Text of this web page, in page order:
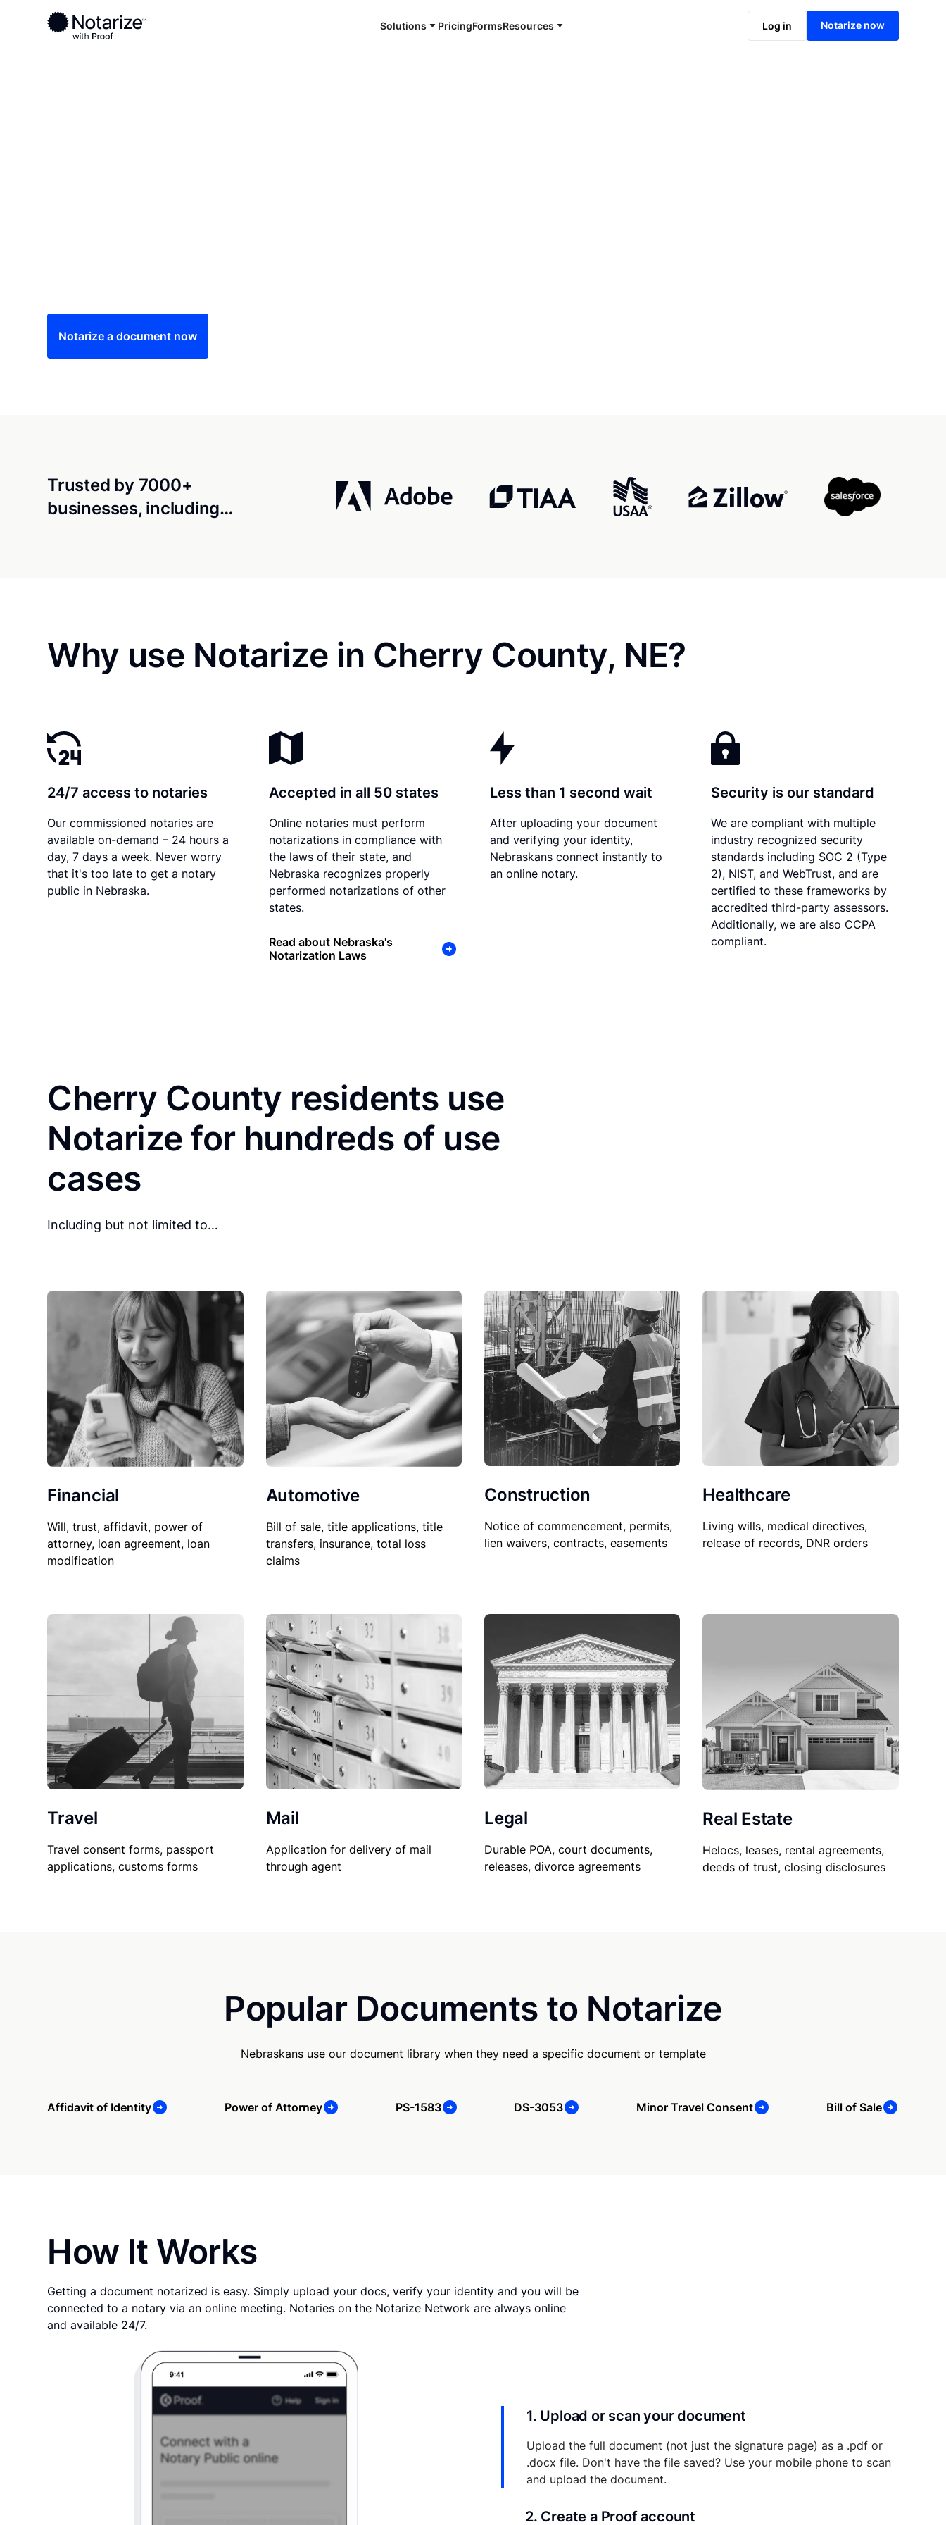
Solutions PricingFormsResources Log in Notarize now
Ready to complete your documents?
Notaries on the Notarize Network are always online and available 24/7
Notarize online now
Notarize a document now
Trusted by 7000+
businesses, including…
Why use Notarize in Cherry County, NE?
24/7 access to notaries
Our commissioned notaries are
available on-demand – 24 hours a
day, 7 days a week. Never worry
that it's too late to get a notary
public in Nebraska.
Accepted in all 50 states
Online notaries must perform
notarizations in compliance with
the laws of their state, and
Nebraska recognizes properly
performed notarizations of other
states.
Read about Nebraska's
Notarization Laws
Less than 1 second wait
After uploading your document
and verifying your identity,
Nebraskans connect instantly to
an online notary.
Security is our standard
We are compliant with multiple
industry recognized security
standards including SOC 2 (Type
2), NIST, and WebTrust, and are
certified to these frameworks by
accredited third-party assessors.
Additionally, we are also CCPA
compliant.
Cherry County residents use
Notarize for hundreds of use
cases
Including but not limited to…
Financial
Will, trust, affidavit, power of
attorney, loan agreement, loan
modification
Automotive
Bill of sale, title applications, title
transfers, insurance, total loss
claims
Construction
Notice of commencement, permits,
lien waivers, contracts, easements
Healthcare
Living wills, medical directives,
release of records, DNR orders
Travel
Travel consent forms, passport
applications, customs forms
Mail
Application for delivery of mail
through agent
Legal
Durable POA, court documents,
releases, divorce agreements
Real Estate
Helocs, leases, rental agreements,
deeds of trust, closing disclosures
Popular Documents to Notarize
Nebraskans use our document library when they need a specific document or template
Affidavit of Identity Power of Attorney PS-1583 DS-3053 Minor Travel Consent Bill of Sale
How It Works
Getting a document notarized is easy. Simply upload your docs, verify your identity and you will be
connected to a notary via an online meeting. Notaries on the Notarize Network are always online
and available 24/7.
1. Upload or scan your document
Upload the full document (not just the signature page) as a .pdf or
.docx file. Don't have the file saved? Use your mobile phone to scan
and upload the document.
2. Create a Proof account